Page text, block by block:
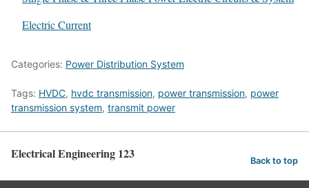
In relation to
Electric Current
Categories: Power Distribution System
Tags: HVDC, hvdc transmission, power transmission, power
transmission system, transmit power
Electrical Engineering 123 Back to top